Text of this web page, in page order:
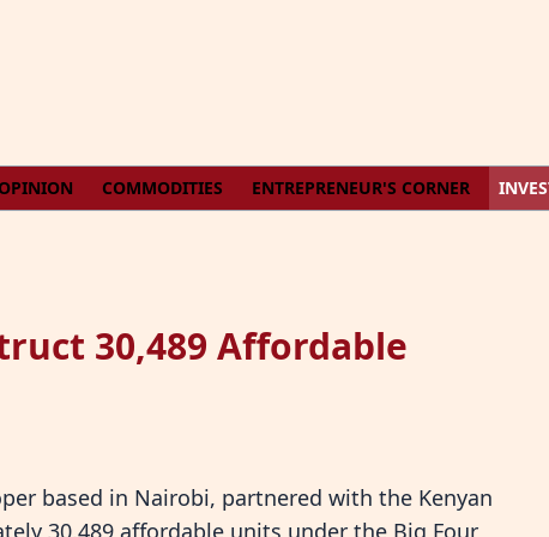
OPINION COMMODITIES ENTREPRENEUR'S CORNER
30,489 Affordable
based in Nairobi, partnered with the Kenyan
30,489 affordable units under the Big Four